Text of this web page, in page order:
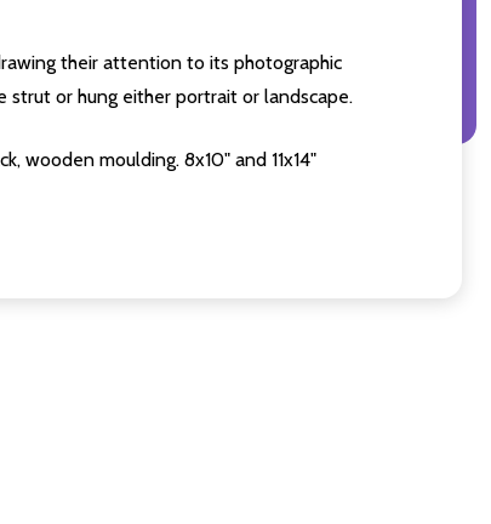
their attention to its photographic
or hung either portrait or landscape.
wooden moulding. 8x10" and 11x14"